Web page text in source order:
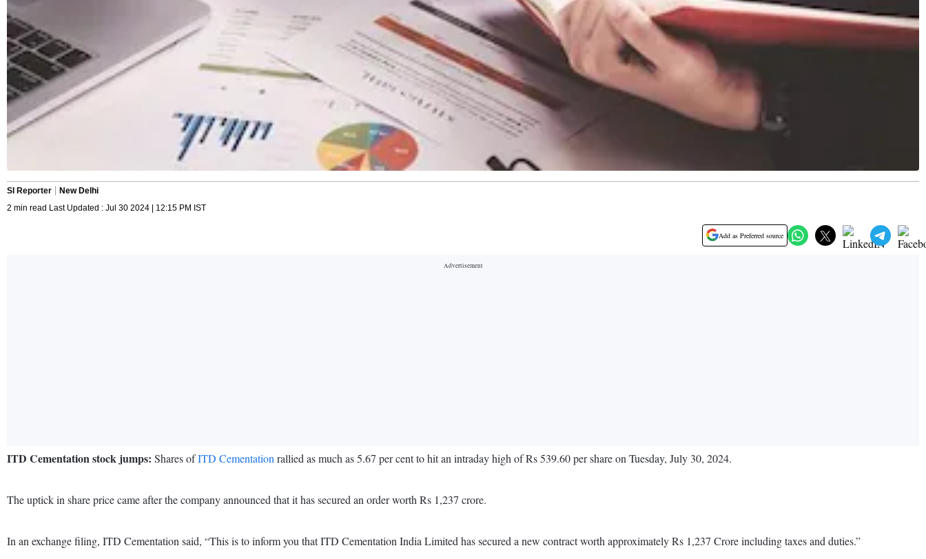
SI Reporter
New Delhi
2 min read Last Updated : Jul 30 2024 | 12:15 PM IST
Add as Preferred source
ITD Cementation stock jumps: Shares ofITD Cementation rallied as much as 5.67 per cent to hit an intraday high of Rs 539.60 per share on Tuesday, July 30, 2024.
The uptick in share price came after the company announced that it has secured an order worth Rs 1,237 crore.
In an exchange filing, ITD Cementation said, “This is to inform you that ITD Cementation India Limited has secured a new contract worth approximately Rs 1,237 Crore including taxes and duties.”